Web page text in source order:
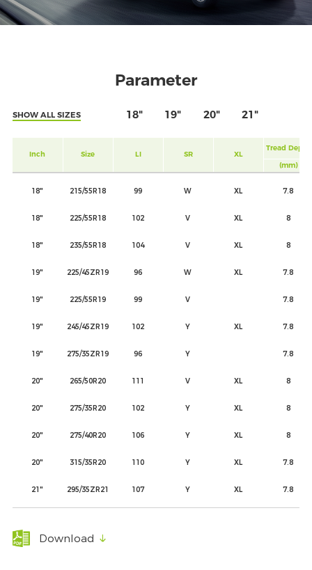
Parameter
SHOW ALL SIZES 18" 19" 20" 21"
Inch Size LI SR XL
Tread Depth
(mm)
18" 215/55R18 99 W XL 7.8
18" 225/55R18 102 V XL 8
18" 235/55R18 104 V XL 8
19" 225/45ZR19 96 W XL 7.8
19" 225/55R19 99 V 7.8
19" 245/45ZR19 102 Y XL 7.8
19" 275/35ZR19 96 Y 7.8
20" 265/50R20 111 V XL 8
20" 275/35R20 102 Y XL 8
20" 275/40R20 106 Y XL 8
20" 315/35R20 110 Y XL 7.8
21" 295/35ZR21 107 Y XL 7.8
Download